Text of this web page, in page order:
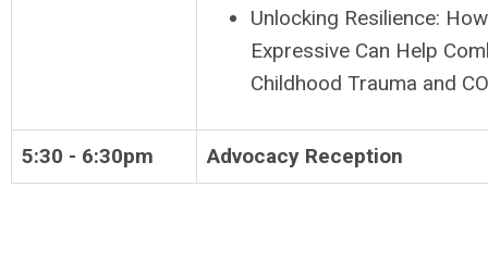
Unlocking Resilience:
Expressive Can Help
Childhood Trauma and
5:30 - 6:30pm Advocacy Reception